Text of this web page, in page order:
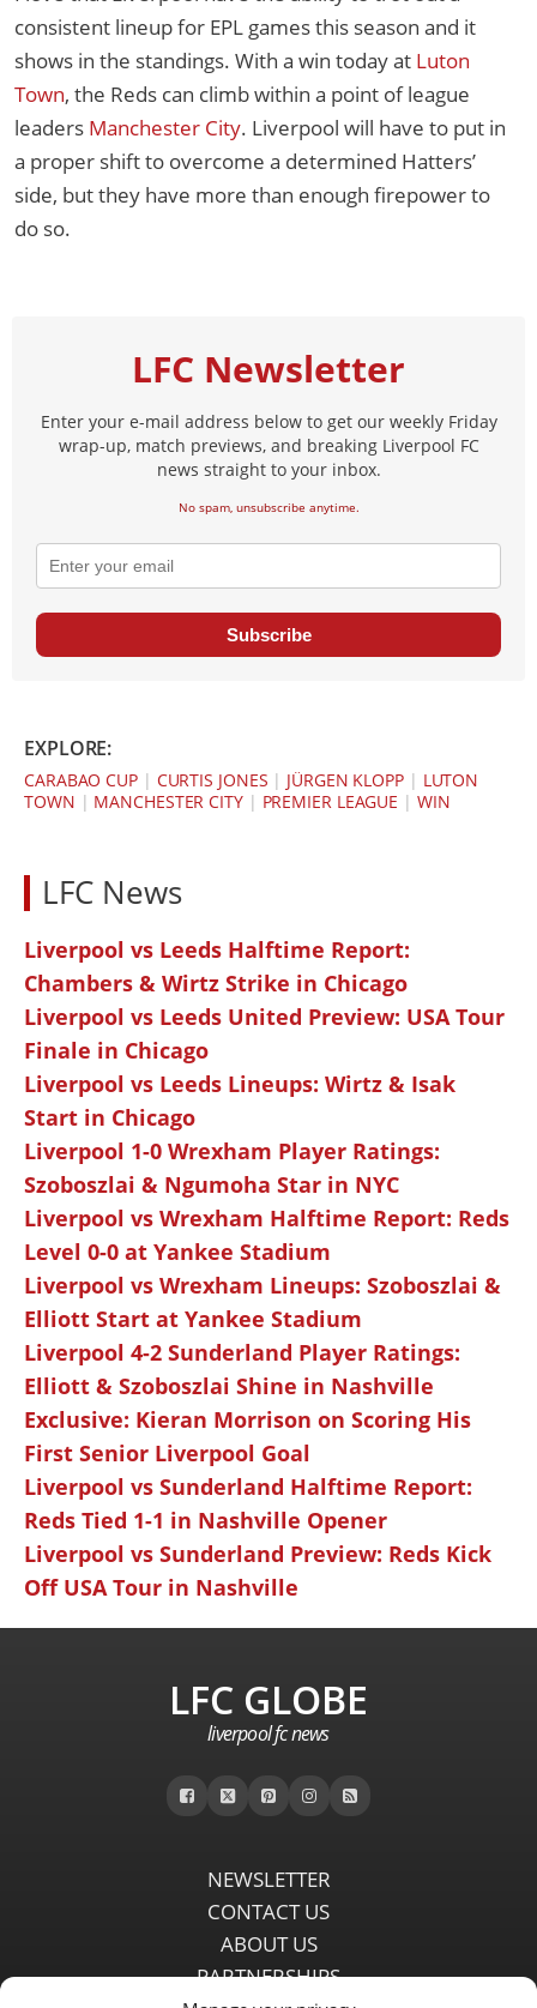
consistent lineup for EPL games this season and it
shows in the standings. With a win today at Luton
Town, the Reds can climb within a point of league
leaders Manchester City. Liverpool will have to put in
a proper shift to overcome a determined Hatters’
side, but they have more than enough firepower to
do so.
LFC Newsletter
Enter your e-mail address below to get our weekly Friday
wrap-up, match previews, and breaking Liverpool FC
news straight to your inbox.
No spam, unsubscribe anytime.
Subscribe
EXPLORE:
CARABAO CUP| CURTIS JONES | JÜRGEN KLOPP| LUTON
TOWN | MANCHESTER CITY| PREMIER LEAGUE | WIN
LFC News
Liverpool vs Leeds Halftime Report:
Chambers & Wirtz Strike in Chicago
Liverpool vs Leeds United Preview: USA Tour
Finale in Chicago
Liverpool vs Leeds Lineups: Wirtz & Isak
Start in Chicago
Liverpool 1-0 Wrexham Player Ratings:
Szoboszlai & Ngumoha Star in NYC
Liverpool vs Wrexham Halftime Report: Reds
Level 0-0 at Yankee Stadium
Liverpool vs Wrexham Lineups: Szoboszlai &
Elliott Start at Yankee Stadium
Liverpool 4-2 Sunderland Player Ratings:
Elliott & Szoboszlai Shine in Nashville
Exclusive: Kieran Morrison on Scoring His
First Senior Liverpool Goal
Liverpool vs Sunderland Halftime Report:
Reds Tied 1-1 in Nashville Opener
Liverpool vs Sunderland Preview: Reds Kick
Off USA Tour in Nashville
LFC GLOBE
liverpool fc news
NEWSLETTER
CONTACT US
ABOUT US
PARTNERSHIPS